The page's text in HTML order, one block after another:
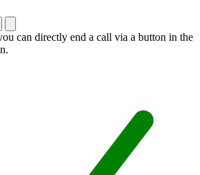
can directly end a call via a button in the